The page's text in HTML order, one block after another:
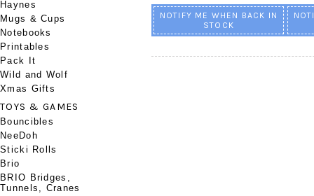
Haynes
Mugs & Cups
Notebooks
Printables
Pack It
Wild and Wolf
Xmas Gifts
TOYS & GAMES
Bouncibles
NeeDoh
Sticki Rolls
Brio
BRIO Bridges,
Tunnels, Cranes
NOTIFY ME WHEN BACK IN
STOCK